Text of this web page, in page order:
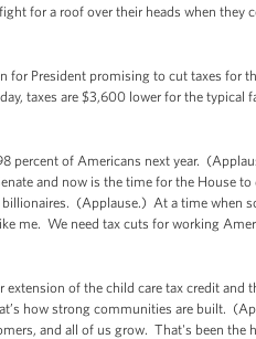
for a roof over their heads when they
for President promising to cut taxes for
taxes are $3,600 lower for the typical
percent of Americans next year.
and now is the time for the House to
(Applause.) At a time when
me. We need tax cuts for working
of the child care tax credit and
how strong communities are built.
and all of us grow. That's been the